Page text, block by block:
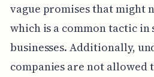
vague promises that might
which is a common tactic
businesses. Additionally,
companies are not allowed